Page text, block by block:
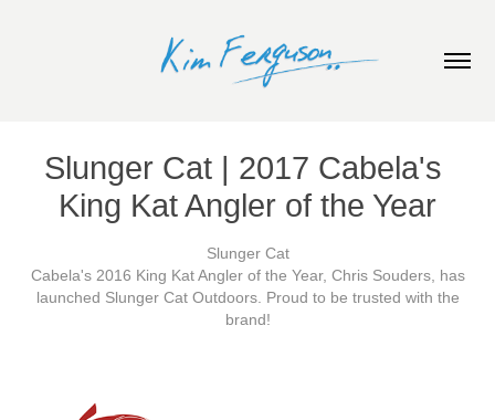
Slunger Cat | 2017 Cabela's
King Kat Angler of the Year
Slunger Cat
Cabela's 2016 King Kat Angler of the Year, Chris Souders, has
launched Slunger Cat Outdoors. Proud to be trusted with the
brand!